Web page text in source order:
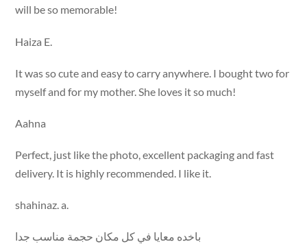
will be so memorable!
Haiza E.
It was so cute and easy to carry anywhere. I bought two for
myself and for my mother. She loves it so much!
Aahna
Perfect, just like the photo, excellent packaging and fast
delivery. It is highly recommended. I like it.
shahinaz. a.
باخده معايا في كل مكان حجمة مناسب جدا